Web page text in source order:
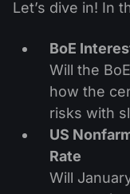
Let’s dive in! In
BoE
Will the
how the
risks with
US
Rate
Will